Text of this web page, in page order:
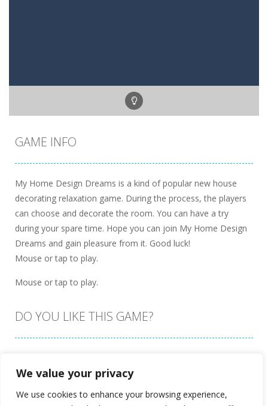
We value your privacy
We use cookies to enhance your browsing experience,
GAME INFO
My Home Design Dreams is a kind of popular new house
decorating relaxation game. During the process, the players
can choose and decorate the room. You can have a try
during your spare time. Hope you can join My Home Design
Dreams and gain pleasure from it. Good luck!
Mouse or tap to play.
Mouse or tap to play.
DO YOU LIKE THIS GAME?